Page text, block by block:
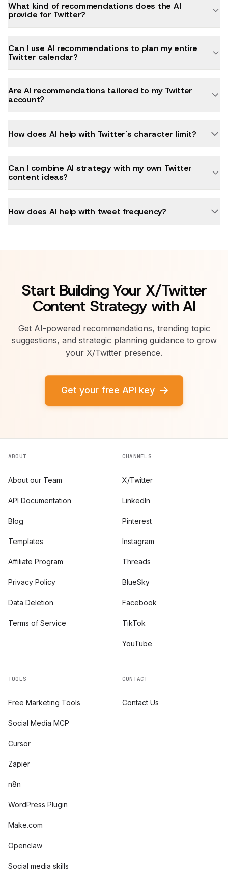
What kind of recommendations does the AI
provide for Twitter?
Can I use AI recommendations to plan my entire
Twitter calendar?
Are AI recommendations tailored to my Twitter
account?
How does AI help with Twitter's character limit?
Can I combine AI strategy with my own Twitter
content ideas?
How does AI help with tweet frequency?
Start Building Your X/Twitter
Content Strategy with AI
Get AI-powered recommendations, trending topic
suggestions, and strategic planning guidance to grow
your X/Twitter presence.
Get your free API key
ABOUT
About our Team
API Documentation
Blog
Templates
Affiliate Program
Privacy Policy
Data Deletion
Terms of Service
CHANNELS
X/Twitter
LinkedIn
Pinterest
Instagram
Threads
BlueSky
Facebook
TikTok
YouTube
TOOLS
Free Marketing Tools
Social Media MCP
Cursor
Zapier
n8n
WordPress Plugin
Make.com
Openclaw
Social media skills
CONTACT
Contact Us